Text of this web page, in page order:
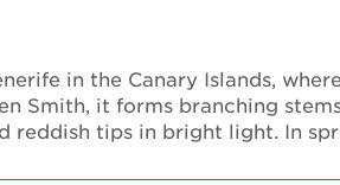
in the Canary Islands,
Smith, it forms branching
reddish tips in bright light. In